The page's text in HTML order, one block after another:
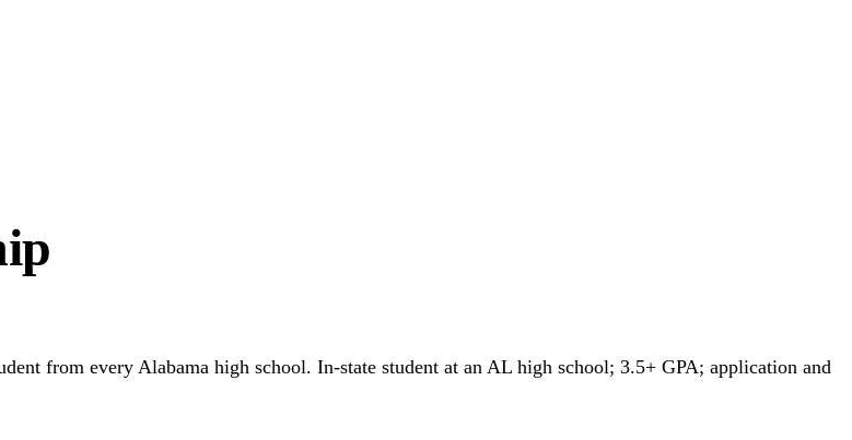
from every Alabama high school. In-state student at an AL high school; 3.5+ GPA; application and